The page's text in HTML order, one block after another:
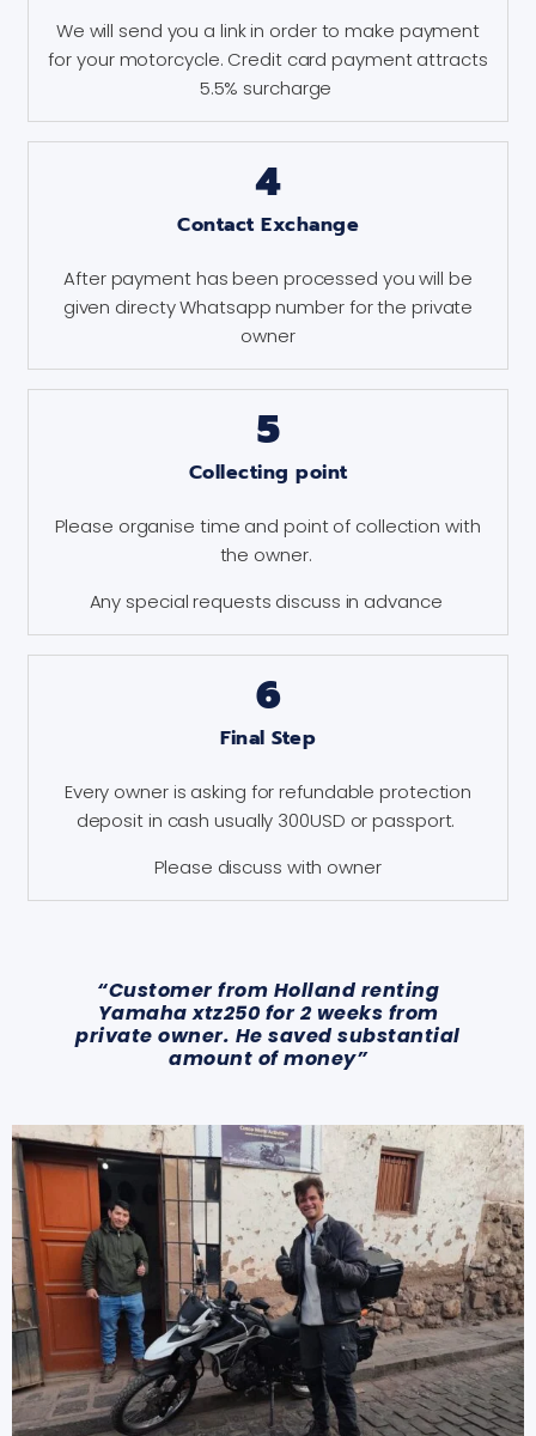
We will send you a link in order to make payment
for your motorcycle. Credit card payment attracts
5.5% surcharge
4
Contact Exchange
After payment has been processed you will be
given directy Whatsapp number for the private
owner
5
Collecting point
Please organise time and point of collection with
the owner.
Any special requests discuss in advance
6
Final Step
Every owner is asking for refundable protection
deposit in cash usually 300USD or passport.
Please discuss with owner
“Customer from Holland renting
Yamaha xtz250 for 2 weeks from
private owner. He saved substantial
amount of money”